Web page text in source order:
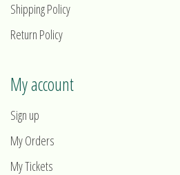
Shipping Policy
Return Policy
My account
Sign up
My Orders
My Tickets